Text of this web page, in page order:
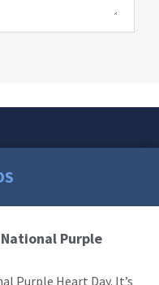
Purple
Purple Heart Day. It’s